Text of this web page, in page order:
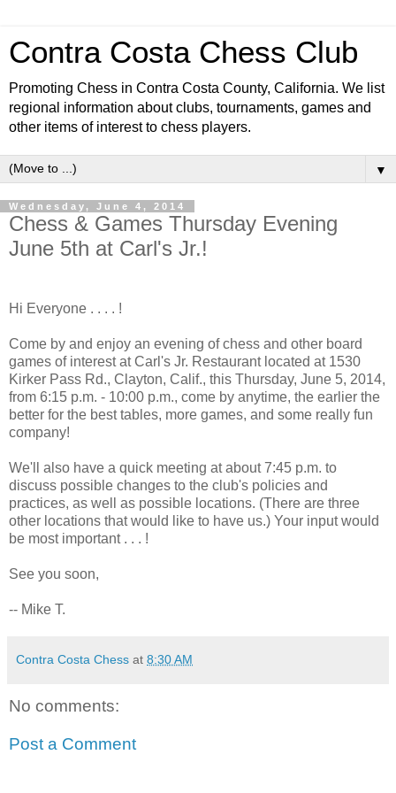
Contra Costa Chess Club
Promoting Chess in Contra Costa County, California. We list
regional information about clubs, tournaments, games and
other items of interest to chess players.
▼
Wednesday, June 4, 2014
Chess & Games Thursday Evening
June 5th at Carl's Jr.!
Hi Everyone . . . . !
Come by and enjoy an evening of chess and other board
games of interest at Carl's Jr. Restaurant located at 1530
Kirker Pass Rd., Clayton, Calif., this Thursday, June 5, 2014,
from 6:15 p.m. - 10:00 p.m., come by anytime, the earlier the
better for the best tables, more games, and some really fun
company!
We'll also have a quick meeting at about 7:45 p.m. to
discuss possible changes to the club's policies and
practices, as well as possible locations. (There are three
other locations that would like to have us.) Your input would
be most important . . . !
See you soon,
-- Mike T.
Contra Costa Chess at 8:30 AM
No comments:
Post a Comment